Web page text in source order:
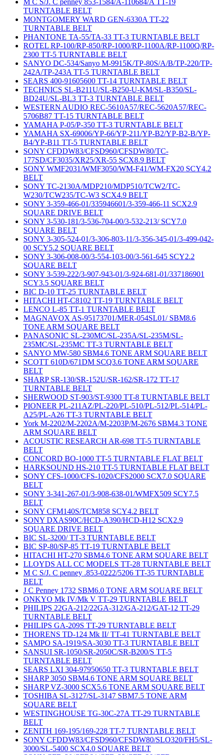
M C S/J. C penney 853-1584/A-110684/A TT-19
TURNTABLE BELT
MONTGOMERY WARD GEN-6330A TT-22
TURNTABLE BELT
PHANTONE TA-55/TA-33 TT-3 TURNTABLE BELT
ROTEL RP-100/RP-850/RP-1000/RP-1100A/RP-1100Q/RP-
2300 TT-5 TURNTABLE BELT
SANYO DC-534/Sanyo M-9915K/TP-80S/A/B/TP-220/TP-
242A/TP-243A TT-5 TURNTABLE BELT
SEARS 400-91605600 TT-14 TURNTABLE BELT
TECHNICS SL-B211U/SL-B250-U-KM/SL-B350/SL-
BD24U/SL-BL3 TT-3 TURNTABLE BELT
WESTERN AUDIO REC-5610A57/REC-5620A57/REC-
5706B87 TT-15 TURNTABLE BELT
YAMAHA P-05/P-350 TT-3 TURNTABLE BELT
YAMAHA SX-69006/YP-66/YP-211/YP-B2/YP-B2-B/YP-
B4/YP-B11 TT-5 TURNTABLE BELT
SONY CFDDW83/CFSD960/CFSDW80/TC-
177SD/CF3035/XR25/XR-55 SCX8.9 BELT
SONY WMF2031/WMF3050/WM-F41/WM-FX20 SCY4.2
BELT
SONY TC-2130A/MDP210/MDP510/TCW2/TC-
W230/TCW235/TC-W3 SCX4.9 BELT
SONY 3-359-466-01/335946601/3-359-466-11 SCX2.9
SQUARE DRIVE BELT
SONY 3-530-181/3-536-704-00/3-532-213/ SCY7.0
SQUARE BELT
SONY 3-305-524-01/3-306-803-11/3-356-345-01/3-499-042-
00 SCY5.2 SQUARE BELT
SONY 3-306-008-00/3-554-103-00/3-561-645 SCY2.2
SQUARE BELT
SONY 3-539-222/3-907-943-01/3-924-681-01/337186901
SCY3.5 SQUARE BELT
BIC D-10 TT-25 TURNTABLE BELT
HITACHI HT-C8102 TT-19 TURNTABLE BELT
LENCO L-85 TT-1 TURNTABLE BELT
MAGNAVOX AS-95173701/MER-054SL01/ SBM8.6
TONE ARM SQUARE BELT
PANASONIC SL-230MC/SL-235A/SL-235M/SL-
235MC/SL-235MC TT-3 TURNTABLE BELT
SANYO MW-580 SBM4.6 TONE ARM SQUARE BELT
SCOTT 610D/671DM SCQ3.6 TONE ARM SQUARE
BELT
SHARP SR-130/SR-152U/SR-162/SR-172 TT-17
TURNTABLE BELT
SHERWOOD ST-903/ST-9300 TT-8 TURNTABLE BELT
PIONEER PL-211AZ/PL-220/PL-510/PL-512/PL-514/PL-
A25/PL-A26 TT-3 TURNTABLE BELT
York M-2202/M-2202A/M-2203P/M-2676 SBM4.3 TONE
ARM SQUARE BELT
ACOUSTIC RESEARCH AR-698 TT-5 TURNTABLE
BELT
CONCORD BO-1000 TT-5 TURNTABLE FLAT BELT
HARKSOUND HS-210 TT-5 TURNTABLE FLAT BELT
SONY CFS-1000/CFS-1020/CFS2000 SCX7.0 SQUARE
BELT
SONY 3-341-267-01/3-908-638-01/WMFX509 SCY7.5
BELT
SONY CFM140S/TCM858 SCY4.2 BELT
SONY DXAS90C/HCD-A390/HCD-H12 SCX2.9
SQUARE DRIVE BELT
BIC SL-3200/ TT-3 TURNTABLE BELT
BIC SP-80/SP-85 TT-19 TURNTABLE BELT
HITACHI HT-270 SBM4.6 TONE ARM SQUARE BELT
LLOYDS ALL CC MODELS TT-28 TURNTABLE BELT
M C S/J. C penney .853-0222/5206 TT-35 TURNTABLE
BELT
J C Penney 1732 SBM6.0 TONE ARM SQUARE BELT
ONKYO Mk IV/Mk V TT-29 TURNTABLE BELT
PHILIPS 22GA-212/22GA-312/GA-212/GAT-12 TT-29
TURNTABLE BELT
PHILIPS GA-209S TT-29 TURNTABLE BELT
THORENS TD-124 Mk II/ TT-41 TURNTABLE BELT
SAMPO SA-1919/SA-3030 TT-3 TURNTABLE BELT
SANSUI SR-1050/SR-2050C/SR-B200/S TT-5
TURNTABLE BELT
SEARS LXI 304-97950650 TT-3 TURNTABLE BELT
SHARP 3050 SBM4.6 TONE ARM SQUARE BELT
SHARP VZ-3000 SCX5.6 TONE ARM SQUARE BELT
TOSHIBA SL-3127/SL-3147 SBM7.5 TONE ARM
SQUARE BELT
WESTINGHOUSE TG-30C-27A TT-29 TURNTABLE
BELT
ZENITH 169-195/169-228 TT-7 TURNTABLE BELT
SONY CFDDW83/CFSD960/CFSDW80/SLO320/FH5/SL-
3000/SL-5400 SCX4.0 SQUARE BELT